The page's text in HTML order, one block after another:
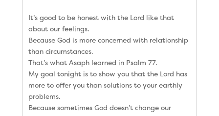
It’s good to be honest with the Lord like that
about our feelings.
Because God is more concerned with relationship
than circumstances.
That’s what Asaph learned in Psalm 77.
My goal tonight is to show you that the Lord has
more to offer you than solutions to your earthly
problems.
Because sometimes God doesn’t change our